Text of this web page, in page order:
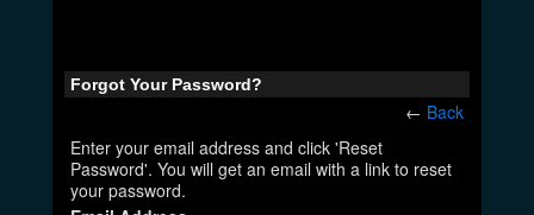
Forgot Your Password?
← Back
Enter your email address and click 'Reset
Password'. You will get an email with a link to reset
your password.